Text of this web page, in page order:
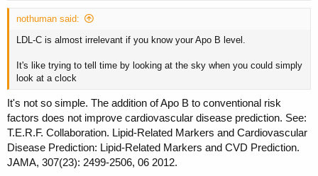
nothuman said:
LDL-C is almost irrelevant if you know your Apo B level.
It's like trying to tell time by looking at the sky when you could simply
look at a clock
It's not so simple. The addition of Apo B to conventional risk
factors does not improve cardiovascular disease prediction. See:
T.E.R.F. Collaboration. Lipid-Related Markers and Cardiovascular
Disease Prediction: Lipid-Related Markers and CVD Prediction.
JAMA, 307(23): 2499-2506, 06 2012.